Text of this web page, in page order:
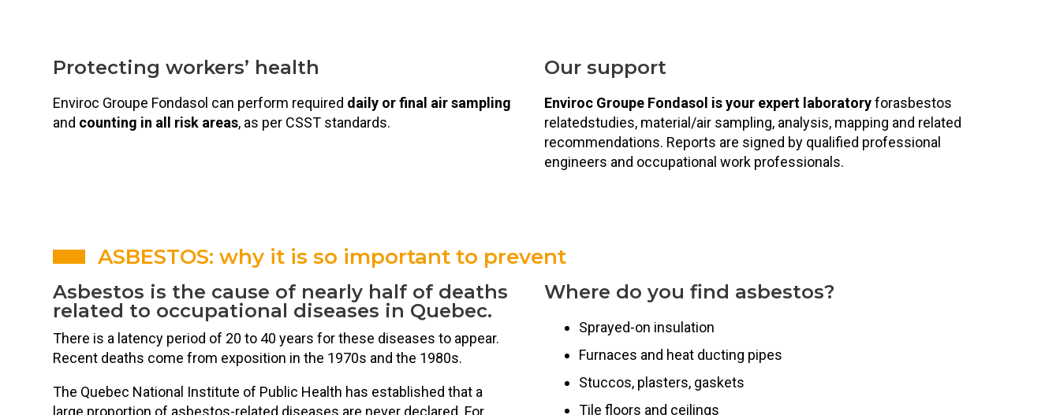
Protecting workers’ health
Enviroc Groupe Fondasol can perform required daily or final air sampling
and counting in all risk areas, as per CSST standards.
Our support
Enviroc Groupe Fondasol is your expert laboratoryforasbestos
relatedstudies, material/air sampling, analysis, mapping and related
recommendations. Reports are signed by qualified professional
engineers and occupational work professionals.
ASBESTOS: why it is so important to prevent
Asbestos is the cause of nearly half of deaths
related to occupational diseases in Quebec.
There is a latency period of 20 to 40 years for these diseases to appear.
Recent deaths come from exposition in the 1970s and the 1980s.
The Quebec National Institute of Public Health has established that a
large proportion of asbestos-related diseases are never declared. For
Where do you find asbestos?
Sprayed-on insulation
Furnaces and heat ducting pipes
Stuccos, plasters, gaskets
Tile floors and ceilings